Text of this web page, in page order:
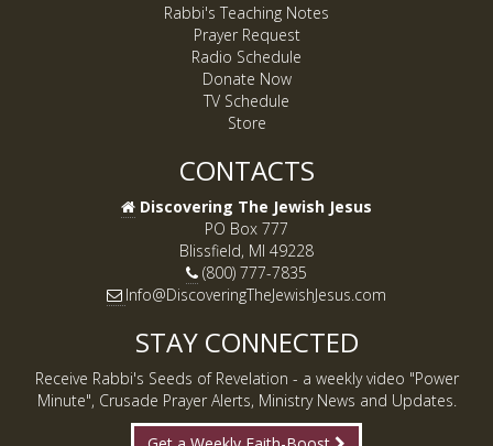
Rabbi's Teaching Notes
Prayer Request
Radio Schedule
Donate Now
TV Schedule
Store
CONTACTS
Discovering The Jewish Jesus
PO Box 777
Blissfield, MI 49228
(800) 777-7835
Info@DiscoveringTheJewishJesus.com
STAY CONNECTED
Receive Rabbi's Seeds of Revelation - a weekly video "Power
Minute", Crusade Prayer Alerts, Ministry News and Updates.